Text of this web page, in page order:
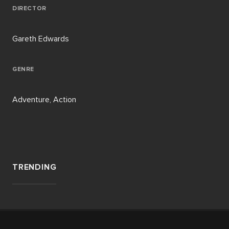
DIRECTOR
Gareth Edwards
GENRE
Adventure, Action
TRENDING